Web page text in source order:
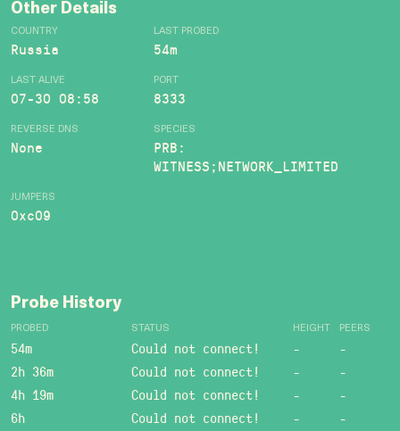
Other Details
COUNTRY
Russia
LAST PROBED
54m
LAST ALIVE
07-30 08:58
PORT
8333
REVERSE DNS
None
SPECIES
PRB:
WITNESS;NETWORK_LIMITED
JUMPERS
0xc09
Probe History
PROBED STATUS HEIGHT PEERS
54m Could not connect! -
-
2h 36m
Could not connect! -
-
4h 19m
Could not connect! -
-
6h
Could not connect! -
-